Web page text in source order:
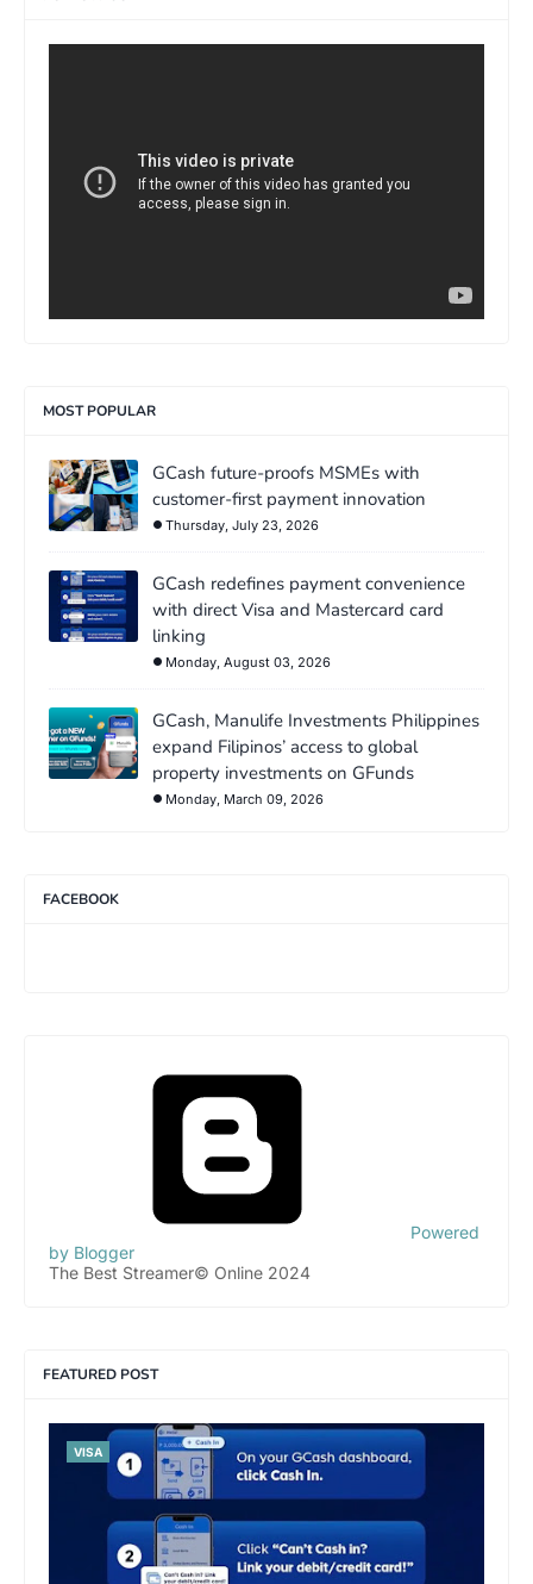
MOST POPULAR
GCash future-proofs MSMEs with
customer-first payment innovation
Thursday, July 23, 2026
GCash redefines payment convenience
with direct Visa and Mastercard card
linking
Monday, August 03, 2026
GCash, Manulife Investments Philippines
expand Filipinos’ access to global
property investments on GFunds
Monday, March 09, 2026
FACEBOOK
Powered
by Blogger
The Best Streamer© Online 2024
FEATURED POST
VISA